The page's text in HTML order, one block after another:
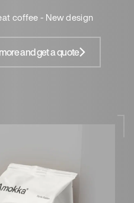
coffee - New design
and get a quote